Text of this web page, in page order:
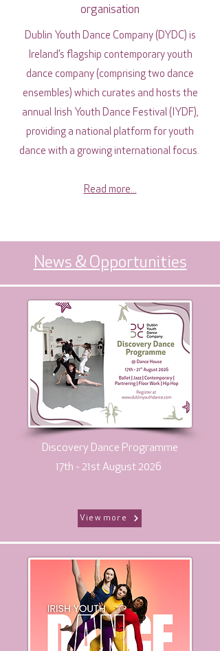
organisation
Dublin Youth Dance Company (DYDC) is
Ireland’s flagship contemporary youth
dance company (comprising two dance
ensembles) which curates and hosts the
annual Irish Youth Dance Festival (IYDF),
providing a national platform for youth
dance with a growing international focus.
Read more...
News & Opportunities
Discovery Dance Programme
17th - 21st August 2026
View more